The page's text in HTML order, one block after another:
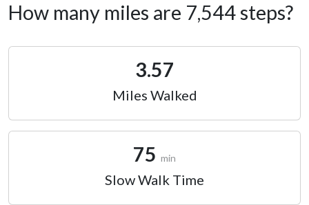
How many miles are 7,544 steps?
3.57
Miles Walked
75 min
Slow Walk Time